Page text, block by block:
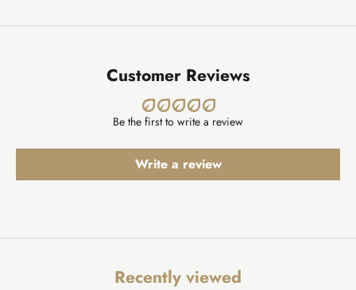
Customer Reviews
Be the first to write a review
Write a review
Recently viewed